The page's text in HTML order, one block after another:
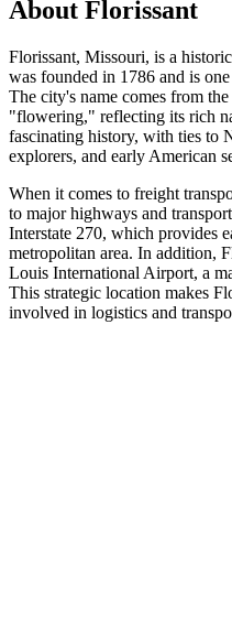
About Florissant
Florissant, Missouri, is a
was founded in 1786 and is
The city's name comes from
"flowering," reflecting its rich
fascinating history, with ties to
explorers, and early American
When it comes to freight
to major highways and
Interstate 270, which provides
metropolitan area. In addition,
Louis International Airport, a
This strategic location makes
involved in logistics and